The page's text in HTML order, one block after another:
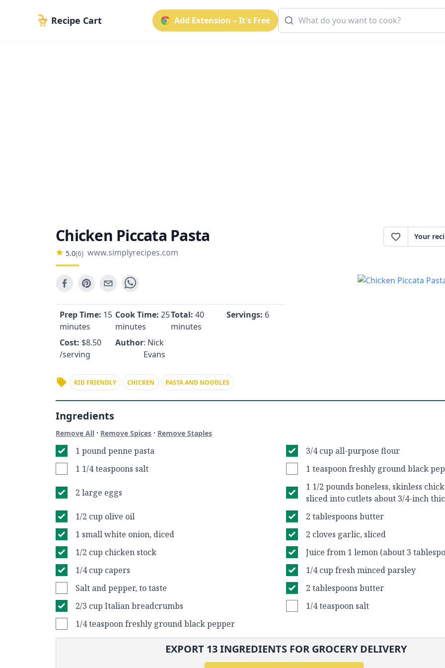
Recipe Cart Add Extension – It's Free
Chicken Piccata Pasta
5.0(6) www.simplyrecipes.com
Your
Prep Time: 15
minutes
Cook Time: 25
minutes
Total: 40
minutes
Servings: 6
Cost: $8.50
/serving
Author: Nick
Evans
KID FRIENDLY CHICKEN PASTA AND NOODLES
Ingredients
Remove All · Remove Spices · Remove Staples
1 pound penne pasta
3/4 cup all-purpose flour
1 1/4 teaspoons salt
1 teaspoon freshly ground black
2 large eggs
1 1/2 pounds boneless, skinless
sliced into cutlets about 3/4-inch
1/2 cup olive oil
2 tablespoons butter
1 small white onion, diced
2 cloves garlic, sliced
1/2 cup chicken stock
Juice from 1 lemon (about 3
1/4 cup capers
1/4 cup fresh minced parsley
Salt and pepper, to taste
2 tablespoons butter
2/3 cup Italian breadcrumbs
1/4 teaspoon salt
1/4 teaspoon freshly ground black pepper
EXPORT 13INGREDIENTS FOR GROCERY DELIVERY